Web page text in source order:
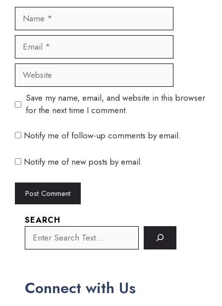
Name
Email
Website
Save my name, email, and website in this browser
for the next time I comment.
Notify me of follow-up comments by email.
Notify me of new posts by email.
SEARCH
Connect with Us